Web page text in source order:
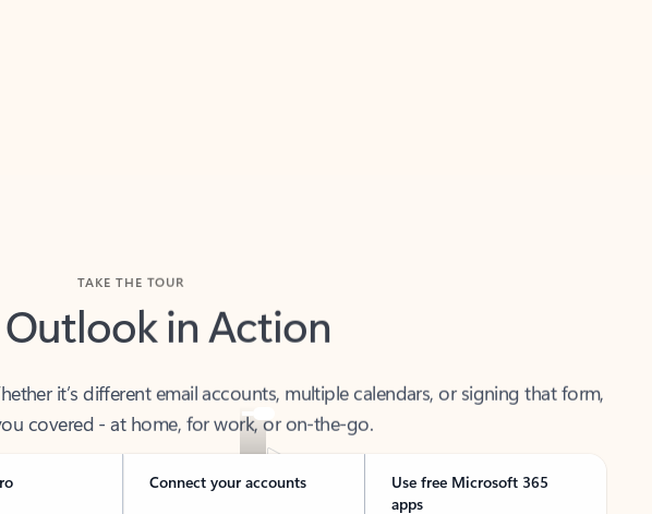
Outlook in Action
covered - at home, for work, or on-the-go.
Connect your accounts
Use free Microsoft 365
apps